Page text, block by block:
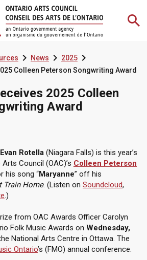
 News 2025
Colleen Peterson Songwriting Award
2025 Colleen
Award
Evan Rotella(Niagara Falls) is this year’s
Council (OAC)’s Colleen Peterson
his song “Maryanne” off his
Train Home. (Listen on Soundcloud,
.)
from OAC Awards Officer Carolyn
Folk Music Awards on Wednesday,
National Arts Centre in Ottawa. The
Ontario’s (FMO) annual conference.